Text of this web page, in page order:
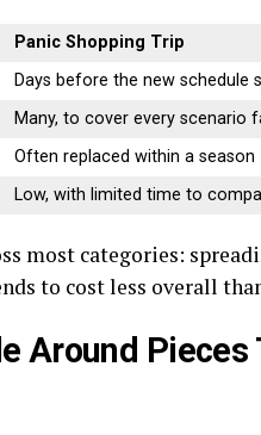
Panic Shopping Trip
Days before the new schedule
Many, to cover every scenario
Often replaced within a season
Low, with limited time to
most categories:
to cost less overall
Around